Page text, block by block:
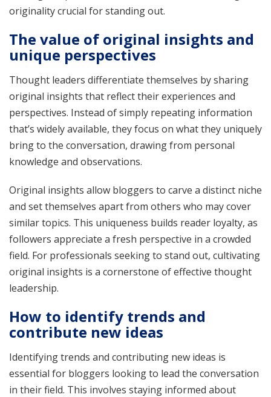
originality crucial for standing out.
The value of original insights and
unique perspectives
Thought leaders differentiate themselves by sharing
original insights that reflect their experiences and
perspectives. Instead of simply repeating information
that’s widely available, they focus on what they uniquely
bring to the conversation, drawing from personal
knowledge and observations.
Original insights allow bloggers to carve a distinct niche
and set themselves apart from others who may cover
similar topics. This uniqueness builds reader loyalty, as
followers appreciate a fresh perspective in a crowded
field. For professionals seeking to stand out, cultivating
original insights is a cornerstone of effective thought
leadership.
How to identify trends and
contribute new ideas
Identifying trends and contributing new ideas is
essential for bloggers looking to lead the conversation
in their field. This involves staying informed about